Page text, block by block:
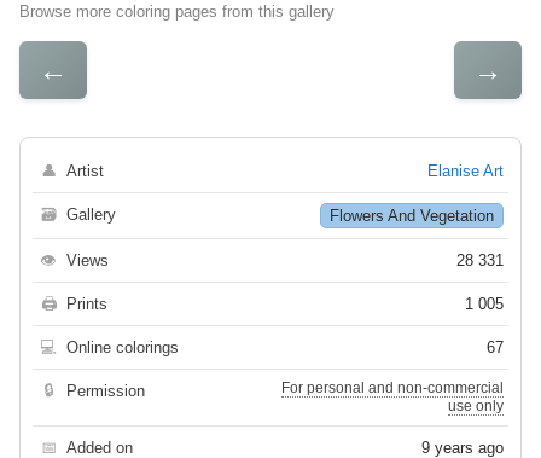
Browse more coloring pages from this gallery
← →
👤 Artist Elanise Art
🗃 Gallery Flowers And Vegetation
👁 Views 28 331
🖨 Prints 1 005
💻 Online colorings 67
🔒 Permission
For personal and non-commercial
use only
📅 Added on 9 years ago